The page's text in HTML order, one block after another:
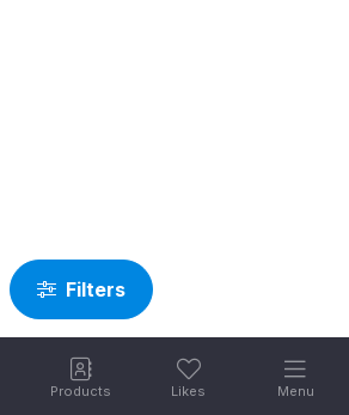
Products Likes Menu
Filters